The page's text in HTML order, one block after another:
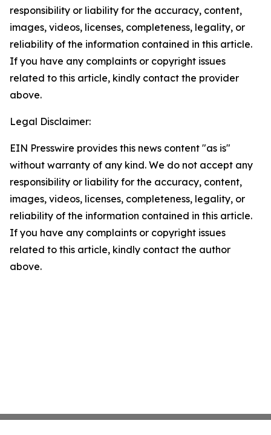
responsibility or liability for the accuracy, content,
images, videos, licenses, completeness, legality, or
reliability of the information contained in this article.
If you have any complaints or copyright issues
related to this article, kindly contact the provider
above.
Legal Disclaimer:
EIN Presswire provides this news content "as is"
without warranty of any kind. We do not accept any
responsibility or liability for the accuracy, content,
images, videos, licenses, completeness, legality, or
reliability of the information contained in this article.
If you have any complaints or copyright issues
related to this article, kindly contact the author
above.